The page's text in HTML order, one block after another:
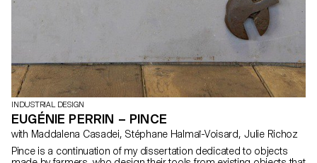
INDUSTRIAL DESIGN
EUGÉNIE PERRIN – PINCE
with Maddalena Casadei, Stéphane Halmaï-Voisard, Julie Richoz
Pince is a continuation of my dissertation dedicated to objects